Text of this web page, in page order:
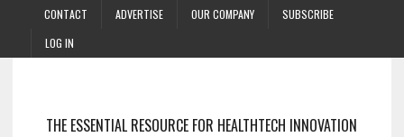
CONTACT ADVERTISE OUR COMPANY
SUBSCRIBE
LOG IN
THE ESSENTIAL RESOURCE FOR HEALTHTECH INNOVATION